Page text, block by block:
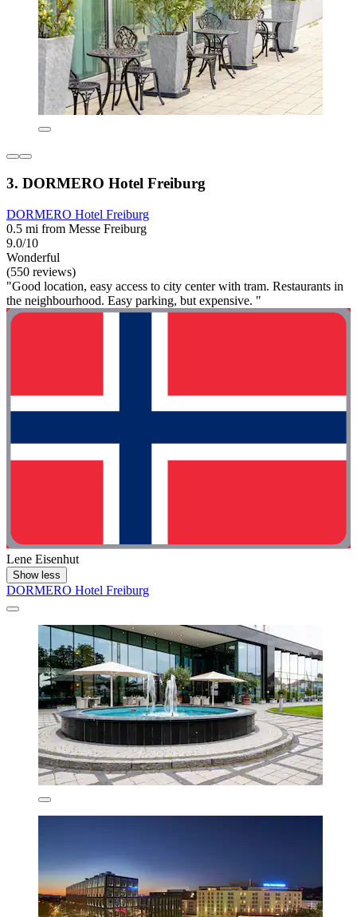
3. DORMERO Hotel Freiburg
DORMERO Hotel Freiburg
0.5 mi from Messe Freiburg
9.0/10
Wonderful
(550 reviews)
"Good location, easy access to city center with tram. Restaurants in
the neighbourhood. Easy parking, but expensive. "
Lene Eisenhut
Show less
DORMERO Hotel Freiburg